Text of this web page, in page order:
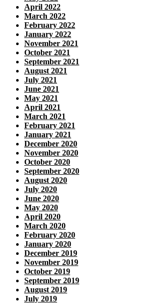
April 2022
March 2022
February 2022
January 2022
November 2021
October 2021
September 2021
August 2021
July 2021
June 2021
May 2021
April 2021
March 2021
February 2021
January 2021
December 2020
November 2020
October 2020
September 2020
August 2020
July 2020
June 2020
May 2020
April 2020
March 2020
February 2020
January 2020
December 2019
November 2019
October 2019
September 2019
August 2019
July 2019